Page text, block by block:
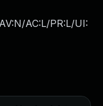
AC:L/PR:L/UI: